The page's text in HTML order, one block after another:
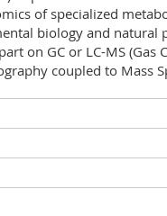
of specialized
biology and natural
on GC or LC-MS
coupled to Mass